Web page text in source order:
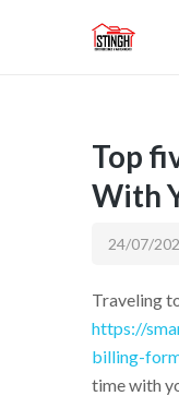
INICIO
Top
With
24/07/
Traveling
https://
billing-
time with